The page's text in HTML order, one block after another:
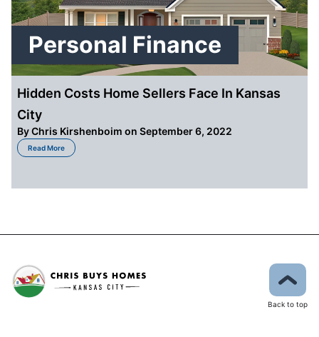
Personal Finance
Hidden Costs Home Sellers Face In Kansas
City
ByChris Kirshenboim on September 6, 2022
Read More
about Hidden Costs Home Sellers Face In Kansas City
Back to top